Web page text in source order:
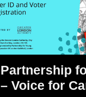
Partnership
– Voice for